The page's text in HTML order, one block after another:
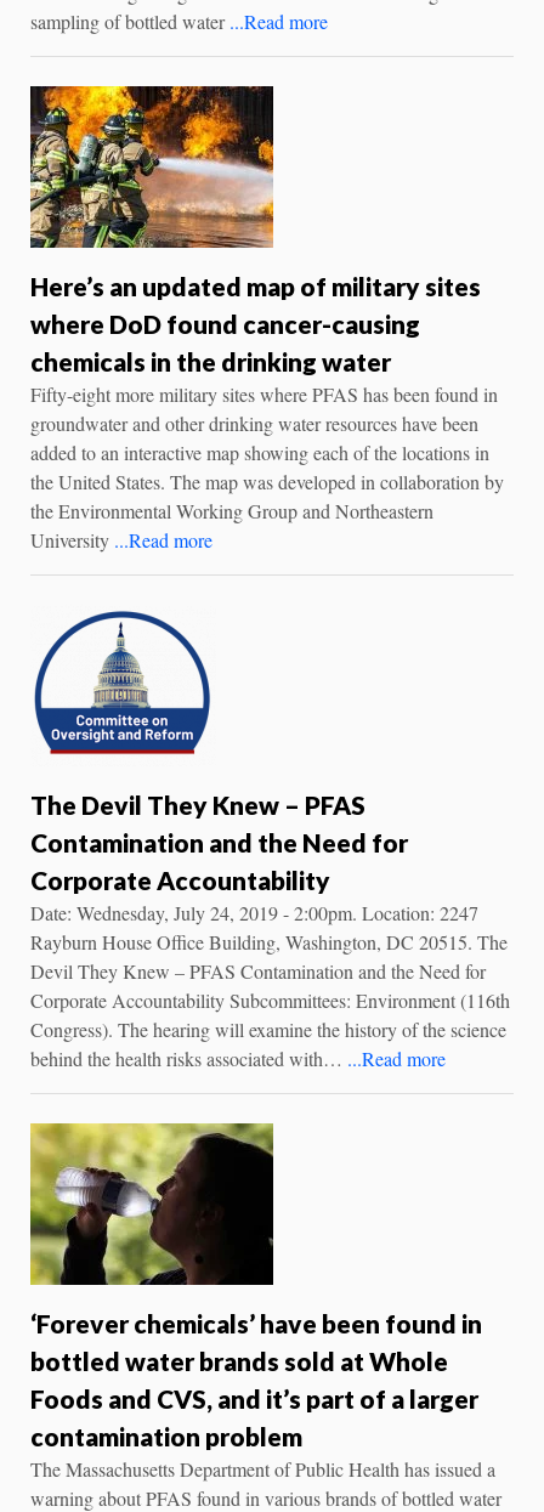
sampling of bottled water...Read more
Here’s an updated map of military sites
where DoD found cancer-causing
chemicals in the drinking water
Fifty-eight more military sites where PFAS has been found in
groundwater and other drinking water resources have been
added to an interactive map showing each of the locations in
the United States. The map was developed in collaboration by
the Environmental Working Group and Northeastern
University ...Read more
The Devil They Knew – PFAS
Contamination and the Need for
Corporate Accountability
Date: Wednesday, July 24, 2019 - 2:00pm. Location: 2247
Rayburn House Office Building, Washington, DC 20515. The
Devil They Knew – PFAS Contamination and the Need for
Corporate Accountability Subcommittees: Environment (116th
Congress). The hearing will examine the history of the science
behind the health risks associated with… ...Read more
‘Forever chemicals’ have been found in
bottled water brands sold at Whole
Foods and CVS, and it’s part of a larger
contamination problem
The Massachusetts Department of Public Health has issued a
warning about PFAS found in various brands of bottled water